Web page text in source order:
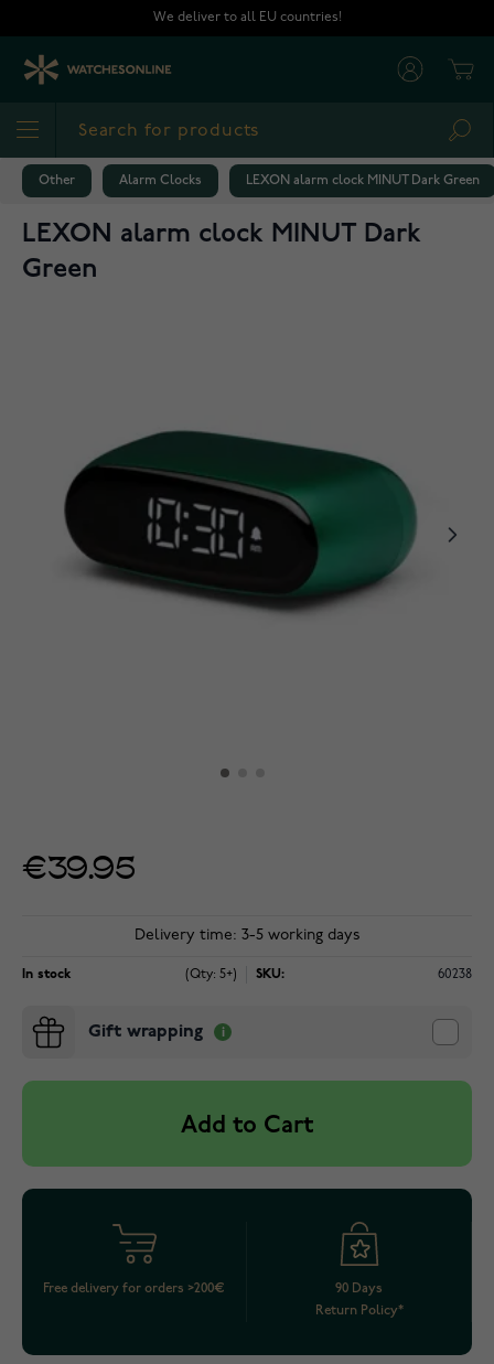
We deliver to all EU countries!
Other Alarm Clocks LEXON alarm clock MINUT Dark Green
LEXON alarm clock MINUT Dark
Green
€39.95
Delivery time: 3-5 working days
In stock (Qty: 5+) SKU: 60238
Gift wrapping
Add to Cart
Free delivery for orders >200€
90 Days
Return Policy*